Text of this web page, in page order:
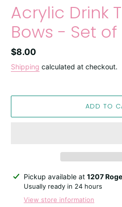
Acrylic Drink
Bows - Set
Regular
price
$8.00
Shipping calculated at checkout.
ADD TO
Adding
product
Pickup available at 1207
Usually ready in 24 hours
View store information